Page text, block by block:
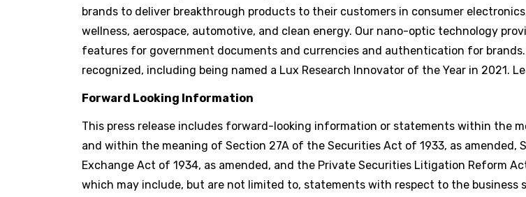
brands to deliver breakthrough products to their customers in consumer
wellness, aerospace, automotive, and clean energy. Our nano-optic technology
features for government documents and currencies and authentication for
recognized, including being named a Lux Research Innovator of the Year in 2021.
Forward Looking Information
This press release includes forward-looking information or statements within the
and within the meaning of Section 27A of the Securities Act of 1933, as amended,
Exchange Act of 1934, as amended, and the Private Securities Litigation Reform
which may include, but are not limited to, statements with respect to the business